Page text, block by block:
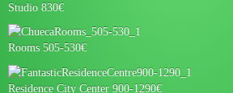
Studio 830€
Rooms 505-530€
Residence City Center 900-1290€